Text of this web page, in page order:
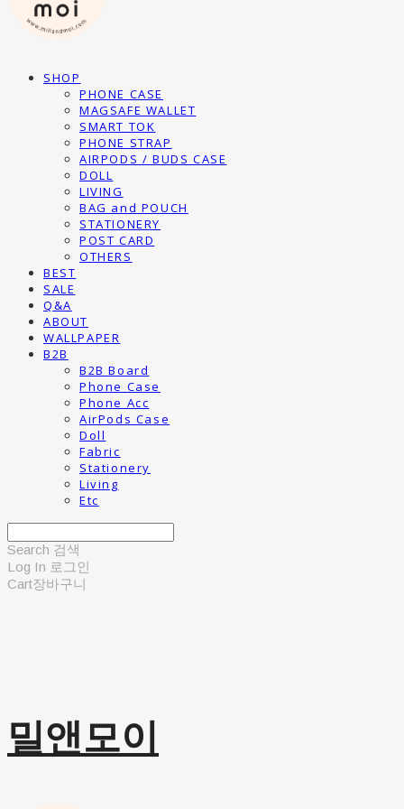
SHOP
PHONE CASE
MAGSAFE WALLET
SMART TOK
PHONE STRAP
AIRPODS / BUDS CASE
DOLL
LIVING
BAG and POUCH
STATIONERY
POST CARD
OTHERS
BEST
SALE
Q&A
ABOUT
WALLPAPER
B2B
B2B Board
Phone Case
Phone Acc
AirPods Case
Doll
Fabric
Stationery
Living
Etc
Search 검색
Log In 로그인
Cart장바구니
밀앤모이